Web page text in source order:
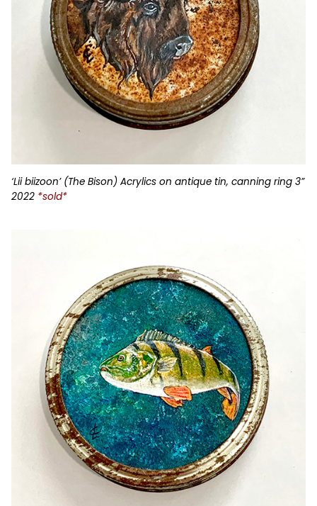
‘Lii biizoon’ (The Bison) Acrylics on antique tin, canning ring 3”
2022 *sold*